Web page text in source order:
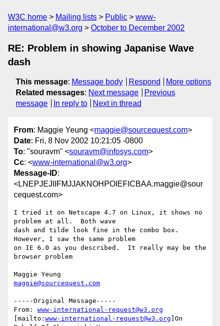
W3C home Mailing lists Public
www-
international@w3.org
October to December 2002
RE: Problem in showing Japanise Wave
dash
This message: Message body Respond
More options
Related messages: Next message
Previous
message
In reply to Next in thread
From: Maggie Yeung <maggie@sourcequest.com>
Date: Fri, 8 Nov 2002 10:21:05 -0800
To: "souravm" <souravm@infosys.com>
Cc: <www-international@w3.org>
Message-ID:
<LNEPJEJIIFMJJAKNOHPOIEFICBAA.maggie@sour
cequest.com>
I tried it on Netscape 4.7 on Linux, it shows no
problem at all.  Both wave
dash and tilde look fine in the combo box.
However, I saw the same problem
on IE 6.0 as you described.  It really may be the
browser problem
maggie@sourcequest.com
-----Original Message-----
From: www-international-request@w3.org
[mailto: www-international-request@w3.org ]On